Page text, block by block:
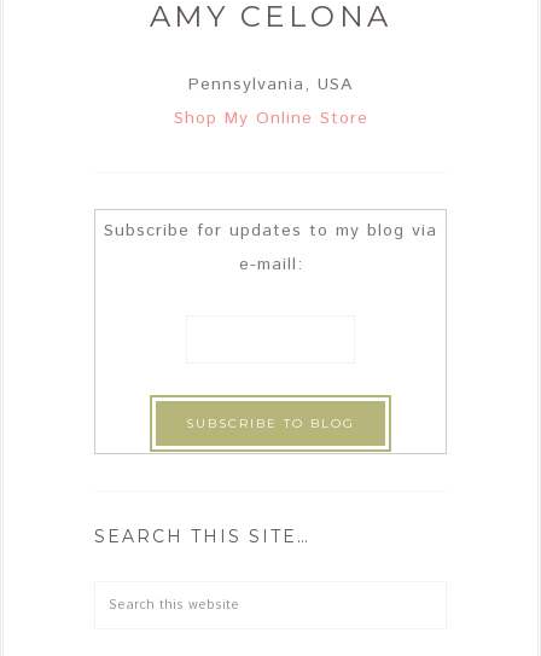
AMY CELONA
Pennsylvania, USA
Shop My Online Store
Subscribe for updates to my blog via
e-maill:
SEARCH THIS SITE…